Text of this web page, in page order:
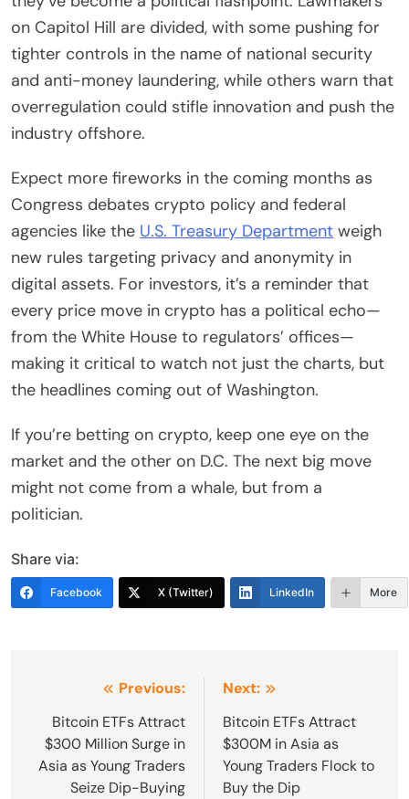
on Capitol Hill are divided, with some pushing for
tighter controls in the name of national security
and anti-money laundering, while others warn that
overregulation could stifle innovation and push the
industry offshore.
Expect more fireworks in the coming months as
Congress debates crypto policy and federal
agencies like the U.S. Treasury Department weigh
new rules targeting privacy and anonymity in
digital assets. For investors, it’s a reminder that
every price move in crypto has a political echo—
from the White House to regulators’ offices—
making it critical to watch not just the charts, but
the headlines coming out of Washington.
If you’re betting on crypto, keep one eye on the
market and the other on D.C. The next big move
might not come from a whale, but from a
politician.
Share via:
Facebook X (Twitter) LinkedIn More
navigation
Previous:
Bitcoin ETFs Attract
$300 Million Surge in
Asia as Young Traders
Seize Dip-Buying
Next:
Bitcoin ETFs Attract
$300M in Asia as
Young Traders Flock to
Buy the Dip